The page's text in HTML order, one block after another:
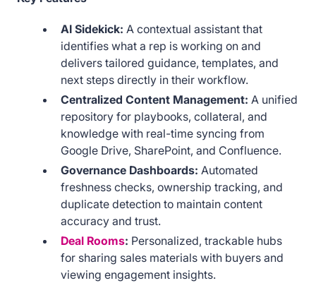
AI Sidekick: A contextual assistant that
identifies what a rep is working on and
delivers tailored guidance, templates, and
next steps directly in their workflow.
Centralized Content Management: A unified
repository for playbooks, collateral, and
knowledge with real-time syncing from
Google Drive, SharePoint, and Confluence.
Governance Dashboards: Automated
freshness checks, ownership tracking, and
duplicate detection to maintain content
accuracy and trust.
Deal Rooms: Personalized, trackable hubs
for sharing sales materials with buyers and
viewing engagement insights.